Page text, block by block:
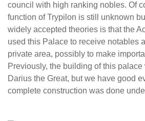
council with high ranking nobles. Of
function of Trypilon is still unknown
widely accepted theories is that the
used this Palace to receive notables
private area, possibly to make
Previously, the building of this palace
Darius the Great, but we have good
complete construction was done